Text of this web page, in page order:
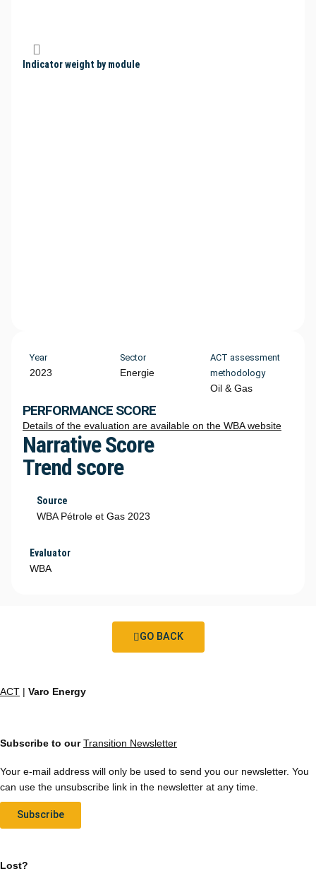
Year
2023
Sector
Energie
ACT assessment
methodology
Oil & Gas
PERFORMANCE SCORE
Details of the evaluation are available on the WBA website
Narrative Score
Trend score
Source
WBA Pétrole et Gas 2023
Evaluator
WBA
Indicator weight by module
GO BACK
ACT | Varo Energy
Subscribe to ourTransition Newsletter
Your e-mail address will only be used to send you our newsletter. You
can use the unsubscribe link in the newsletter at any time.
Subscribe
Lost?